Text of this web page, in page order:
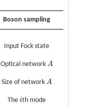
Boson sampling
Input Fock state
Optical network A
A
Size of network A
A
The i
ith mode